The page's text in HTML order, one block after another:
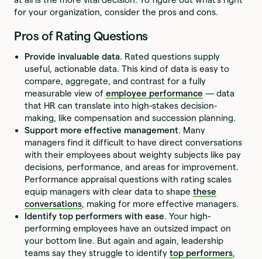
for your organization, consider the pros and cons.
Pros of Rating Questions
Provide invaluable data. Rated questions supply
useful, actionable data. This kind of data is easy to
compare, aggregate, and contrast for a fully
measurable view ofemployee performance — data
that HR can translate into high-stakes decision-
making, like compensation and succession planning.
Support more effective management. Many
managers find it difficult to have direct conversations
with their employees about weighty subjects like pay
decisions, performance, and areas for improvement.
Performance appraisal questions with rating scales
equip managers with clear data to shapethese
conversations, making for more effective managers.
Identify top performers with ease. Your high-
performing employees have an outsized impact on
your bottom line. But again and again, leadership
teams say they struggle to identifytop performers,